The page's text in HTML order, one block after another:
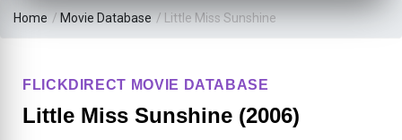
Home / Movie Database / Little Miss Sunshine
FLICKDIRECT MOVIE DATABASE
Little Miss Sunshine (2006)